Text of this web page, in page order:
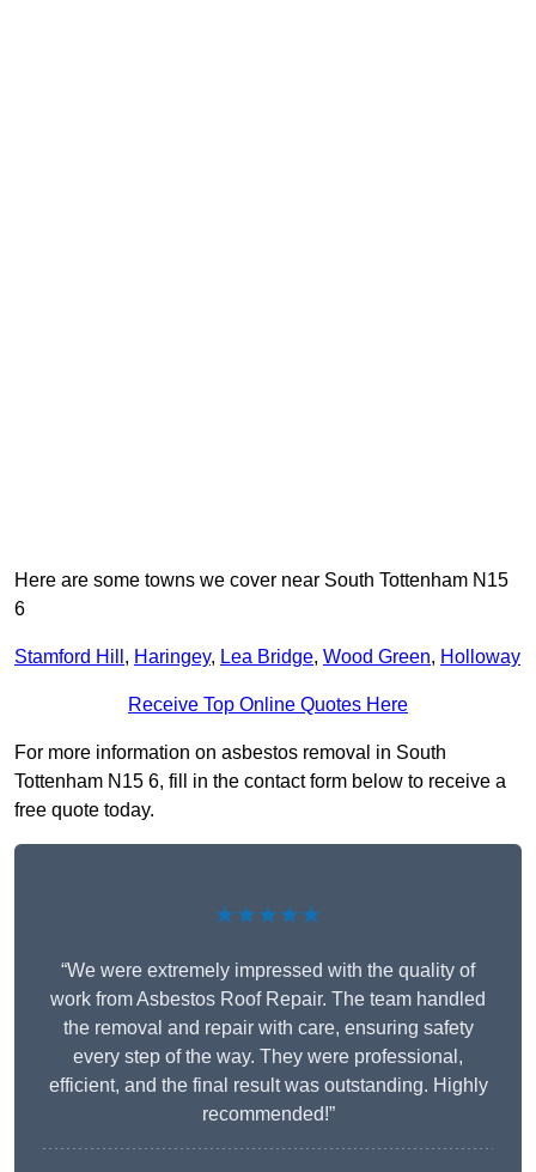
Here are some towns we cover near South Tottenham N15
6
Stamford Hill , Haringey, Lea Bridge, Wood Green, Holloway
Receive Top Online Quotes Here
For more information on asbestos removal in South
Tottenham N15 6, fill in the contact form below to receive a
free quote today.
★★★★★
“We were extremely impressed with the quality of
work from Asbestos Roof Repair. The team handled
the removal and repair with care, ensuring safety
every step of the way. They were professional,
efficient, and the final result was outstanding. Highly
recommended!”